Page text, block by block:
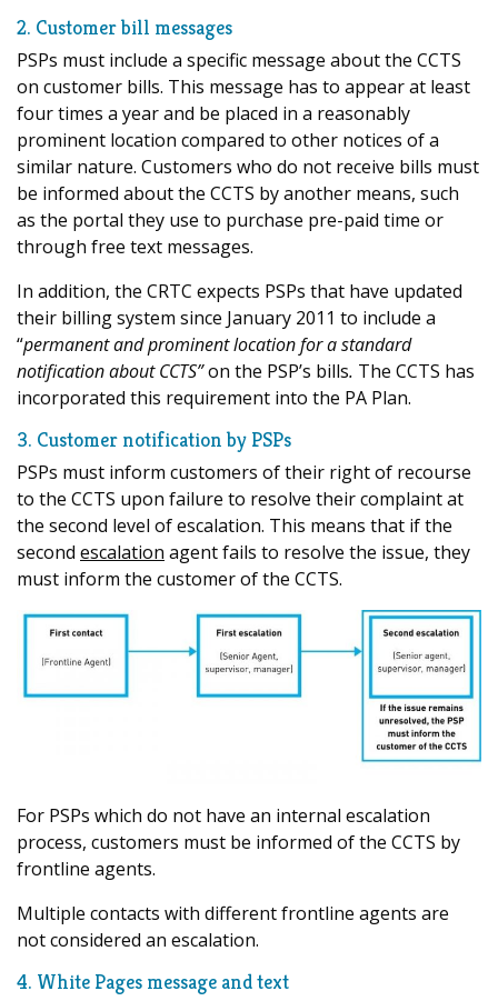
2. Customer bill messages
PSPs must include a specific message about the CCTS
on customer bills. This message has to appear at least
four times a year and be placed in a reasonably
prominent location compared to other notices of a
similar nature. Customers who do not receive bills must
be informed about the CCTS by another means, such
as the portal they use to purchase pre-paid time or
through free text messages.
In addition, the CRTC expects PSPs that have updated
their billing system since January 2011 to include a
“permanent and prominent location for a standard
notification about CCTS”on the PSP’s bills. The CCTS has
incorporated this requirement into the PA Plan.
3. Customer notification by PSPs
PSPs must inform customers of their right of recourse
to the CCTS upon failure to resolve their complaint at
the second level of escalation. This means that if the
second escalation agent fails to resolve the issue, they
must inform the customer of the CCTS.
For PSPs which do not have an internal escalation
process, customers must be informed of the CCTS by
frontline agents.
Multiple contacts with different frontline agents are
not considered an escalation.
4. White Pages message and text